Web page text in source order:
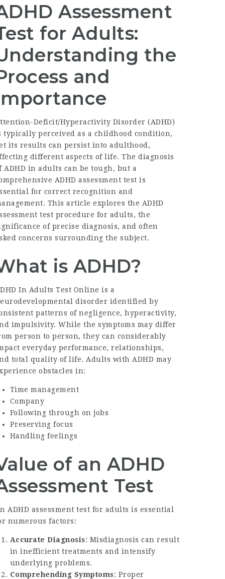
Assessment
for Adults:
the
and
Deficit/Hyperactivity Disorder (ADHD)
typically perceived as a childhood condition,
its results can persist into adulthood,
different aspects of life. The diagnosis
ADHD in adults can be tough, but a
ADHD assessment test is
for correct recognition and
This article explores the ADHD
test procedure for adults, the
of precise diagnosis, and often
concerns surrounding the subject.
is ADHD?
In Adults Test Online is a
disorder identified by
patterns of negligence, hyperactivity,
impulsivity. While the symptoms may differ
person to person, they can considerably
everyday performance, relationships,
total quality of life. Adults with ADHD may
obstacles in:
Time management
Company
Following through on jobs
Preserving focus
Handling feelings
of an ADHD
Test
ADHD assessment test for adults is essential
numerous factors:
Accurate Diagnosis: Misdiagnosis can result
in inefficient treatments and intensify
underlying problems.
Comprehending Symptoms: Proper